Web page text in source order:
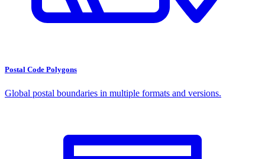
Postal Code Polygons
Global postal boundaries in multiple formats and versions.